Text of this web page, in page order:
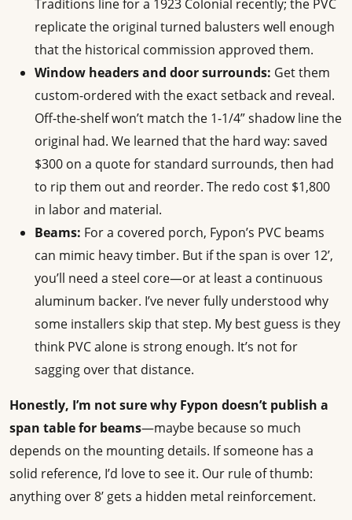
Traditions line for a 1923 Colonial recently; the PVC
replicate the original turned balusters well enough
that the historical commission approved them.
Window headers and door surrounds: Get them
custom-ordered with the exact setback and reveal.
Off-the-shelf won’t match the 1-1/4” shadow line the
original had. We learned that the hard way: saved
$300 on a quote for standard surrounds, then had
to rip them out and reorder. The redo cost $1,800
in labor and material.
Beams: For a covered porch, Fypon’s PVC beams
can mimic heavy timber. But if the span is over 12’,
you’ll need a steel core—or at least a continuous
aluminum backer. I’ve never fully understood why
some installers skip that step. My best guess is they
think PVC alone is strong enough. It’s not for
sagging over that distance.
Honestly, I’m not sure why Fypon doesn’t publish a
span table for beams—maybe because so much
depends on the mounting details. If someone has a
solid reference, I’d love to see it. Our rule of thumb:
anything over 8’ gets a hidden metal reinforcement.